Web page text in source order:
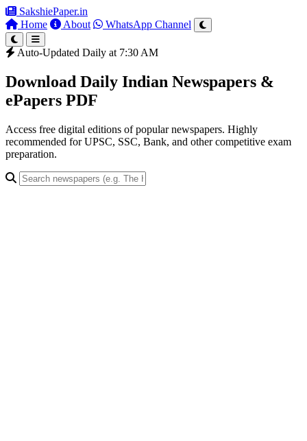
SakshiePaper.in
Home
About WhatsApp Channel
Auto-Updated Daily at 7:30 AM
Download Daily Indian Newspapers &
ePapers PDF
Access free digital editions of popular newspapers. Highly
recommended for UPSC, SSC, Bank, and other competitive exam
preparation.